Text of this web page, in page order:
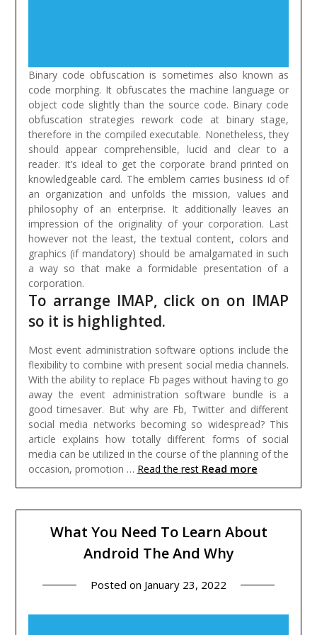
Binary code obfuscation is sometimes also known as
code morphing. It obfuscates the machine language or
object code slightly than the source code. Binary code
obfuscation strategies rework code at binary stage,
therefore in the compiled executable. Nonetheless, they
should appear comprehensible, lucid and clear to a
reader. It’s ideal to get the corporate brand printed on
knowledgeable card. The emblem carries business id of
an organization and unfolds the mission, values and
philosophy of an enterprise. It additionally leaves an
impression of the originality of your corporation. Last
however not the least, the textual content, colors and
graphics (if mandatory) should be amalgamated in such
a way so that make a formidable presentation of a
corporation.
To arrange IMAP, click on on IMAP
so it is highlighted.
Most event administration software options include the
flexibility to combine with present social media channels.
With the ability to replace Fb pages without having to go
away the event administration software bundle is a
good timesaver. But why are Fb, Twitter and different
social media networks becoming so widespread? This
article explains how totally different forms of social
media can be utilized in the course of the planning of the
occasion, promotion … Read the rest Read more
What You Need To Learn About
Android The And Why
Posted on January 23, 2022